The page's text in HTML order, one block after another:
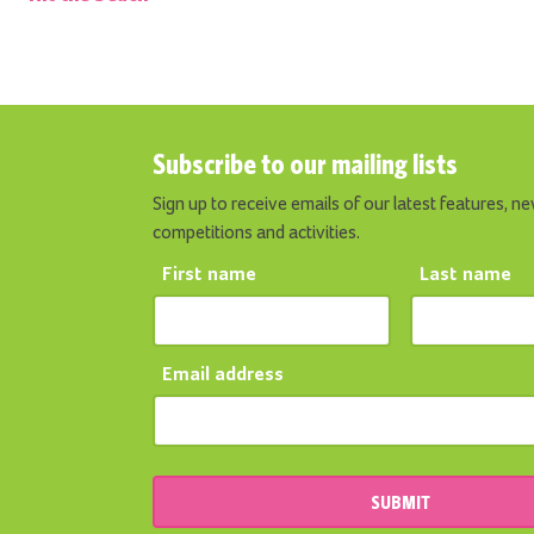
Subscribe to our mailing lists
Sign up to receive emails of our latest features,
competitions and activities.
First name Last name
Email address
SUBMIT